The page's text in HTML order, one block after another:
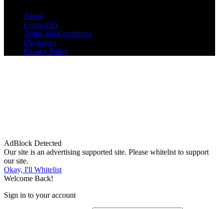
About
Contact Us
Terms and Conditions
Disclaimer
Privacy Policy
AdBlock Detected
Our site is an advertising supported site. Please whitelist to support
our site.
Okay, I'll Whitelist
Welcome Back!
Sign in to your account